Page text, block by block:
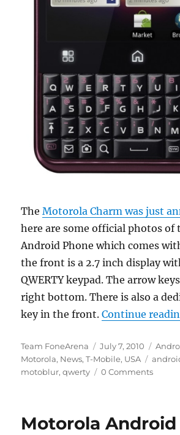
TheMotorola Charm was just
here are some official photos of
Android Phone which comes
the front is a 2.7 inch display
QWERTY keypad. The arrow
right bottom. There is also a
key in the front.Continue
Author
Team FoneArena
Posted
on
July 7, 2010
Motorola, News,T-Mobile, USA Tags
motoblur,qwerty 0 Comments
Motorola Android